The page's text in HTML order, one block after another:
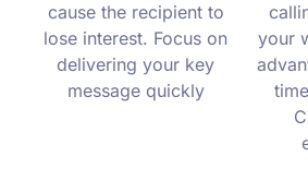
cause the recipient to
lose interest. Focus on
delivering your key
message quickly
your